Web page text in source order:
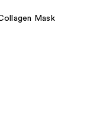
Mask